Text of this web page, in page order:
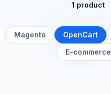
1 product
Magento OpenCart
E-commerce